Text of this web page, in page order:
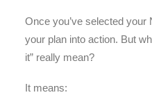
Once you’ve selected your
your plan into action. But
it” really mean?
It means: